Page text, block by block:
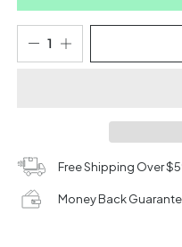
Free Shipping Over
Money Back